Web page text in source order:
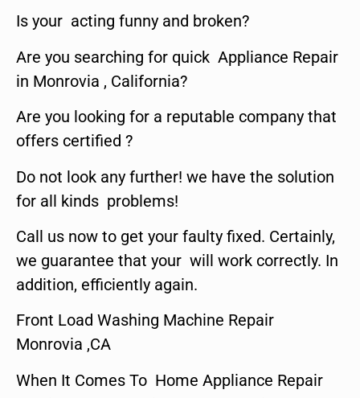
Is your acting funny and broken?
Are you searching for quick Appliance Repair
in Monrovia , California?
Are you looking for a reputable company that
offers certified ?
Do not look any further! we have the solution
for all kinds problems!
Call us now to get your faulty fixed. Certainly,
we guarantee that your will work correctly. In
addition, efficiently again.
Front Load Washing Machine Repair
Monrovia ,CA
When It Comes To Home Appliance Repair